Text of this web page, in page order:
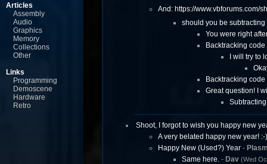
Articles
Assembly
Audio
Graphics
Memory
Collections
Other
Links
Programming
Demoscene
Hardware
Retro
And: https://www.vbforums.com/
should you be
You were right
Backtracking
I will try to
Backtracking
Great question! I
Shoot, I forgot to wish you happy new
A very belated happy new year! :-)
Happy New (Used?) Year-
Same here.- Dav (Wed